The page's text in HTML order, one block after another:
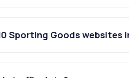
Sporting Goods websites